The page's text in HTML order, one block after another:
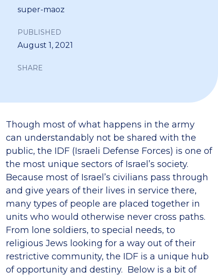
super-maoz
PUBLISHED
August 1, 2021
SHARE
Though most of what happens in the army
can understandably not be shared with the
public, the IDF (Israeli Defense Forces) is one of
the most unique sectors of Israel’s society.
Because most of Israel’s civilians pass through
and give years of their lives in service there,
many types of people are placed together in
units who would otherwise never cross paths.
From lone soldiers, to special needs, to
religious Jews looking for a way out of their
restrictive community, the IDF is a unique hub
of opportunity and destiny. Below is a bit of